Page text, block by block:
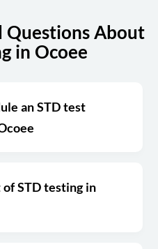
Questions About
in Ocoee
an STD test
STD testing in